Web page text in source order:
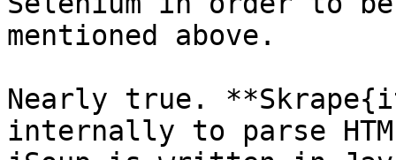
mentioned above.
Nearly true.
internally to parse